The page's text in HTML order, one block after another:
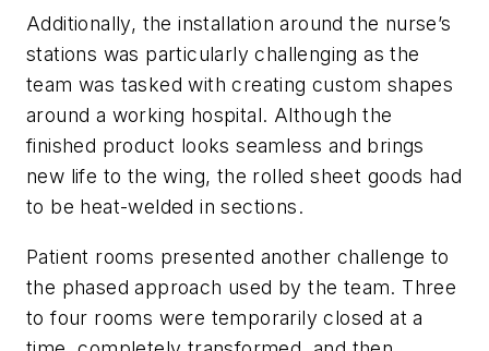
Additionally, the installation around the nurse’s
stations was particularly challenging as the
team was tasked with creating custom shapes
around a working hospital. Although the
finished product looks seamless and brings
new life to the wing, the rolled sheet goods had
to be heat-welded in sections.
Patient rooms presented another challenge to
the phased approach used by the team. Three
to four rooms were temporarily closed at a